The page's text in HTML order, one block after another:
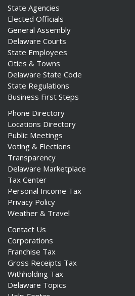
State Agencies
Elected Officials
General Assembly
Delaware Courts
State Employees
Cities & Towns
Delaware State Code
State Regulations
Business First Steps
Phone Directory
Locations Directory
Public Meetings
Voting & Elections
Transparency
Delaware Marketplace
Tax Center
Personal Income Tax
Privacy Policy
Weather & Travel
Contact Us
Corporations
Franchise Tax
Gross Receipts Tax
Withholding Tax
Delaware Topics